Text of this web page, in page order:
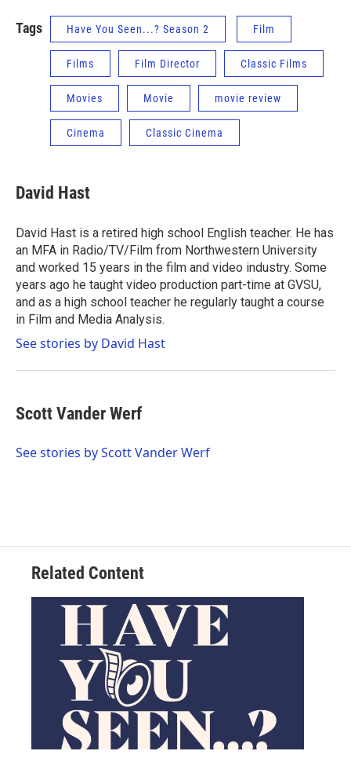
Tags Have You Seen...? Season 2 Film
Films Film Director Classic Films
Movies Movie movie review
Cinema Classic Cinema
David Hast
David Hast is a retired high school English teacher. He has
an MFA in Radio/TV/Film from Northwestern University
and worked 15 years in the film and video industry. Some
years ago he taught video production part-time at GVSU,
and as a high school teacher he regularly taught a course
in Film and Media Analysis.
See stories by David Hast
Scott Vander Werf
See stories by Scott Vander Werf
Related Content